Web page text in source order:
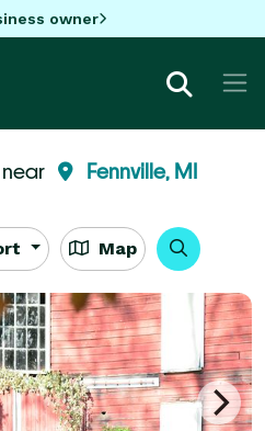
owner
Fennville, MI
Map